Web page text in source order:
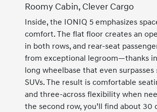
Roomy Cabin, Clever Cargo
Inside, the IONIQ 5 emphasizes
comfort. The flat floor creates an
in both rows, and rear-seat
from exceptional legroom—thanks
long wheelbase that even
SUVs. The result is comfortable
and three-across flexibility when
the second row, you’ll find about 30